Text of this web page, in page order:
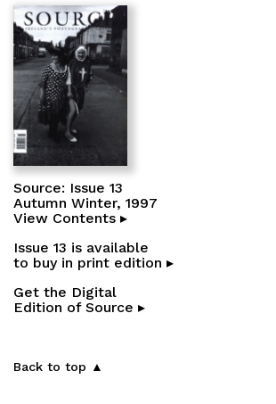
Source: Issue 13
Autumn Winter, 1997
View Contents ▸
Issue 13 is available
to buy in print edition ▸
Get the Digital
Edition of Source ▸
Back to top ▲